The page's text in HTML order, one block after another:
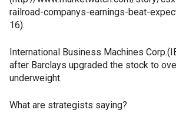
railroad-companys-earnings-beat-
16).
International Business Machines
after Barclays upgraded the stock to
underweight.
What are strategists saying?